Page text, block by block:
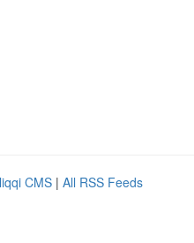
CMS | All RSS Feeds